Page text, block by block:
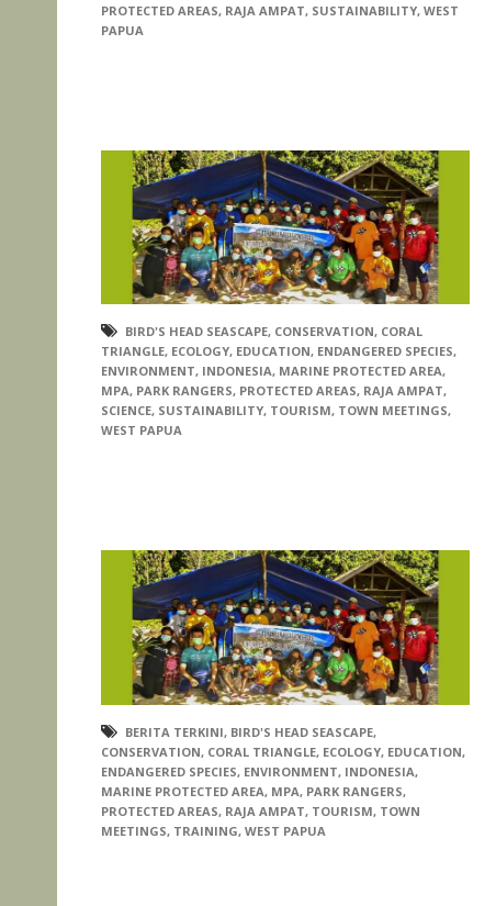
PROTECTED AREAS, RAJA AMPAT, SUSTAINABILITY, WEST
PAPUA
BIRD'S HEAD SEASCAPE, CONSERVATION, CORAL
TRIANGLE, ECOLOGY, EDUCATION, ENDANGERED SPECIES,
ENVIRONMENT, INDONESIA, MARINE PROTECTED AREA,
MPA, PARK RANGERS, PROTECTED AREAS, RAJA AMPAT,
SCIENCE, SUSTAINABILITY, TOURISM, TOWN MEETINGS,
WEST PAPUA
BERITA TERKINI, BIRD'S HEAD SEASCAPE,
CONSERVATION, CORAL TRIANGLE, ECOLOGY, EDUCATION,
ENDANGERED SPECIES, ENVIRONMENT, INDONESIA,
MARINE PROTECTED AREA, MPA, PARK RANGERS,
PROTECTED AREAS, RAJA AMPAT, TOURISM, TOWN
MEETINGS, TRAINING, WEST PAPUA